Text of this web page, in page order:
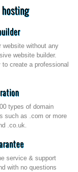
website without any
website builder.
create a professional
types of domain
such as .com or more
.co.uk.
service & support
with no questions